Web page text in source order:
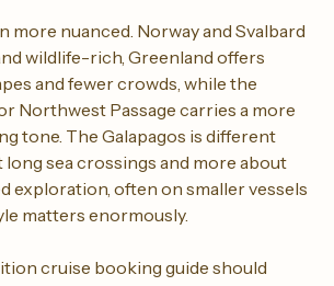
more nuanced. Norway and Svalbard
wildlife-rich, Greenland offers
and fewer crowds, while the
Northwest Passage carries a more
tone. The Galapagos is different
long sea crossings and more about
exploration, often on smaller vessels